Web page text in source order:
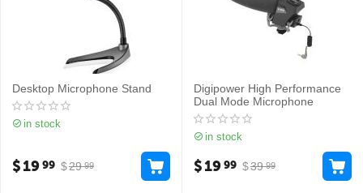
Desktop Microphone Stand
in stock
$29 99
$1999
Digipower High Performance
Dual Mode Microphone
in stock
$39 99
$1999